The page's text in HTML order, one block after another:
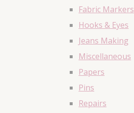
Fabric Markers
Hooks & Eyes
Jeans Making
Miscellaneous
Papers
Pins
Repairs